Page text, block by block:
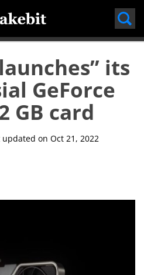
Skip
its
GeForce
GB card
onOct 21, 2022